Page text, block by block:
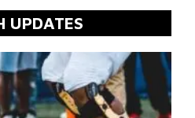
UPDATES